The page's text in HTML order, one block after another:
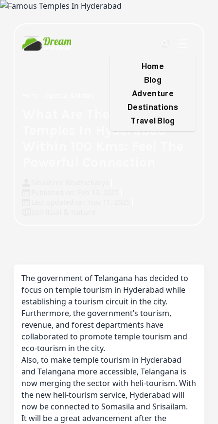
Home
Blog
Adventure
Destinations
Travel Blog
What Are The Famous
Temples In Hyderabad
The government of Telangana has decided to
focus on temple tourism in Hyderabad while
establishing a tourism circuit in the city.
Furthermore, the government’s tourism,
revenue, and forest departments have
collaborated to promote temple tourism and
eco-tourism in the city.
Also, to make temple tourism in Hyderabad
and Telangana more accessible, Telangana is
now merging the sector with heli-tourism. With
the new heli-tourism service, Hyderabad will
now be connected to Somasila and Srisailam.
It will be a great advancement after the